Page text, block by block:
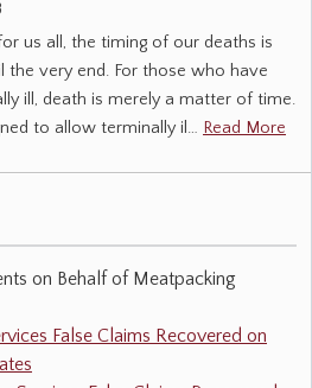
us all, the timing of our deaths is
the very end. For those who have
ill, death is merely a matter of time.
to allow terminally il… Read More
on Behalf of Meatpacking
False Claims Recovered on